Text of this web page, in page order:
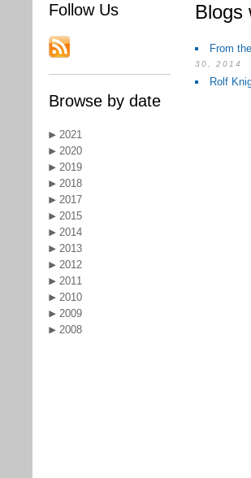
Follow Us
Browse by date
2021
2020
2019
2018
2017
2015
2014
2013
2012
2011
2010
2009
2008
Blogs
From
30, 2014
Rolf